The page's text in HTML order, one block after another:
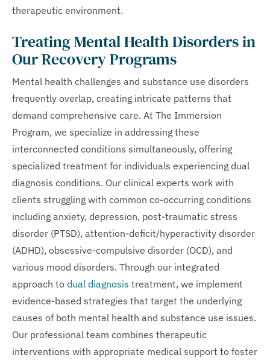
therapeutic environment.
Treating Mental Health Disorders in
Our Recovery Programs
Mental health challenges and substance use disorders
frequently overlap, creating intricate patterns that
demand comprehensive care. At The Immersion
Program, we specialize in addressing these
interconnected conditions simultaneously, offering
specialized treatment for individuals experiencing dual
diagnosis conditions. Our clinical experts work with
clients struggling with common co-occurring conditions
including anxiety, depression, post-traumatic stress
disorder (PTSD), attention-deficit/hyperactivity disorder
(ADHD), obsessive-compulsive disorder (OCD), and
various mood disorders. Through our integrated
approach to dual diagnosis treatment, we implement
evidence-based strategies that target the underlying
causes of both mental health and substance use issues.
Our professional team combines therapeutic
interventions with appropriate medical support to foster